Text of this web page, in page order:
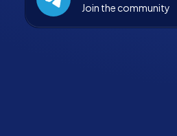
Join the community